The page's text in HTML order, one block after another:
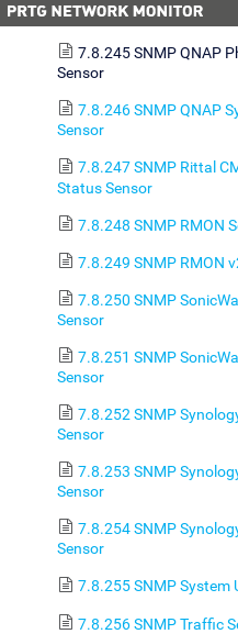
Sensor
7.8.245 SNMP QNAP
Sensor
7.8.246 SNMP QNAP
Sensor
7.8.247 SNMP Rittal
Status Sensor
7.8.248 SNMP RMON
7.8.249 SNMP RMON
7.8.250 SNMP
Sensor
7.8.251 SNMP
Sensor
7.8.252 SNMP
Sensor
7.8.253 SNMP
Sensor
7.8.254 SNMP
Sensor
7.8.255 SNMP System
7.8.256 SNMP Traffic